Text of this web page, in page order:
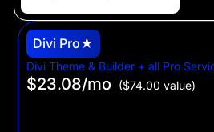
Divi Pro★
Divi Theme & Builder + all Pro
$23.08/mo ($74.00 value)